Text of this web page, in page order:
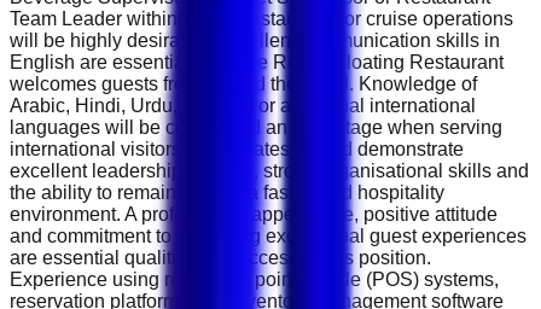
Team Leader within hotels, restaurants or cruise operations
will be highly desirable. Excellent communication skills in
English are essential because Rustar Floating Restaurant
welcomes guests from around the world. Knowledge of
Arabic, Hindi, Urdu, Russian or additional international
languages will be considered an advantage when serving
international visitors. Candidates should demonstrate
excellent leadership abilities, strong organisational skills and
the ability to remain calm in a fast-paced hospitality
environment. A professional appearance, positive attitude
and commitment to delivering exceptional guest experiences
are essential qualities for success in this position.
Experience using restaurant point-of-sale (POS) systems,
reservation platforms and inventory management software